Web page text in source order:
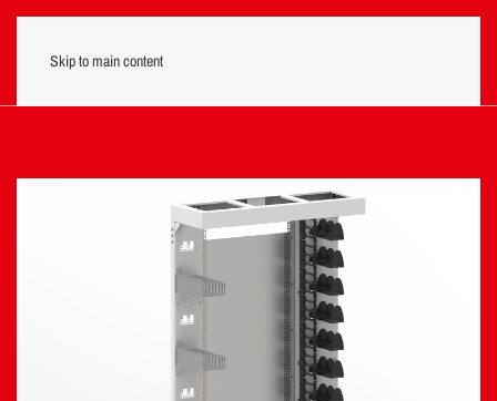
Skip to main content